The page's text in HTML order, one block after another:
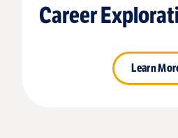
Career
Learn